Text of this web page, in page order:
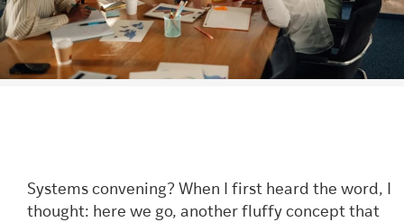
Systems convening? When I first heard the word, I
thought: here we go, another fluffy concept that